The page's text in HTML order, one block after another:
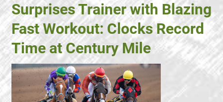
Surprises Trainer with Blazing
Fast Workout: Clocks Record
Time at Century Mile